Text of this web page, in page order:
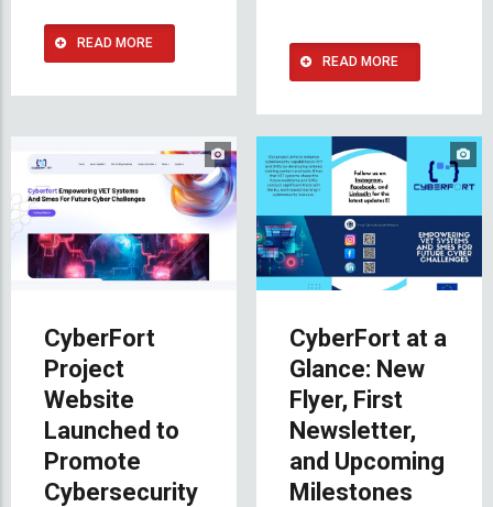
READ MORE
READ MORE
CyberFort
Project
Website
Launched to
Promote
Cybersecurity
CyberFort at a
Glance: New
Flyer, First
Newsletter,
and Upcoming
Milestones